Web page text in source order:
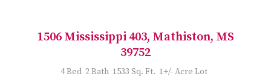
1506 Mississippi 403, Mathiston, MS
39752
4 Bed 2 Bath 1533 Sq. Ft. 1+/- Acre Lot